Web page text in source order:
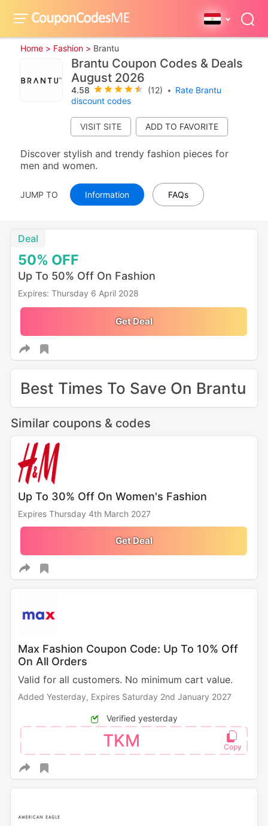
Home > Fashion > Brantu
Brantu Coupon Codes & Deals
August 2026
4.58 (12) • Rate Brantu
discount codes
VISIT SITE
Discover stylish and trendy fashion pieces for
men and women.
JUMP TO Information FAQs
50% OFF
Deal
Up To 50% Off On Fashion
Expires: Thursday 6 April 2028
Get Deal
Best Times To Save On Brantu
Similar coupons & codes
Up To 30% Off On Women's Fashion
Expires Thursday 4th March 2027
Get Deal
Max Fashion Coupon Code: Up To 10% Off
On All Orders
Valid for all customers. No minimum cart value.
Added Yesterday, Expires Saturday 2nd January 2027
Verified yesterday
TKM